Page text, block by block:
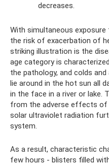
decreases.
With simultaneous
the risk of exacerbation of
striking illustration is the
age category is
the pathology, and colds
lie around in the hot sun all
in the face in a river or
from the adverse effects of
solar ultraviolet radiation
system.
As a result, characteristic
few hours - blisters filled